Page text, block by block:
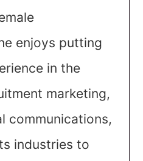
enjoys putting
in the
marketing,
communications,
industries to